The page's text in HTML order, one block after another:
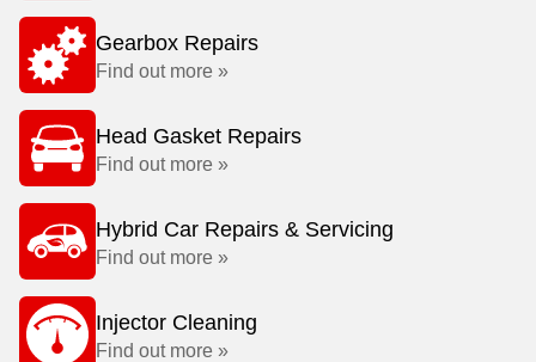
Gearbox Repairs
Find out more »
Head Gasket Repairs
Find out more »
Hybrid Car Repairs & Servicing
Find out more »
Injector Cleaning
Find out more »